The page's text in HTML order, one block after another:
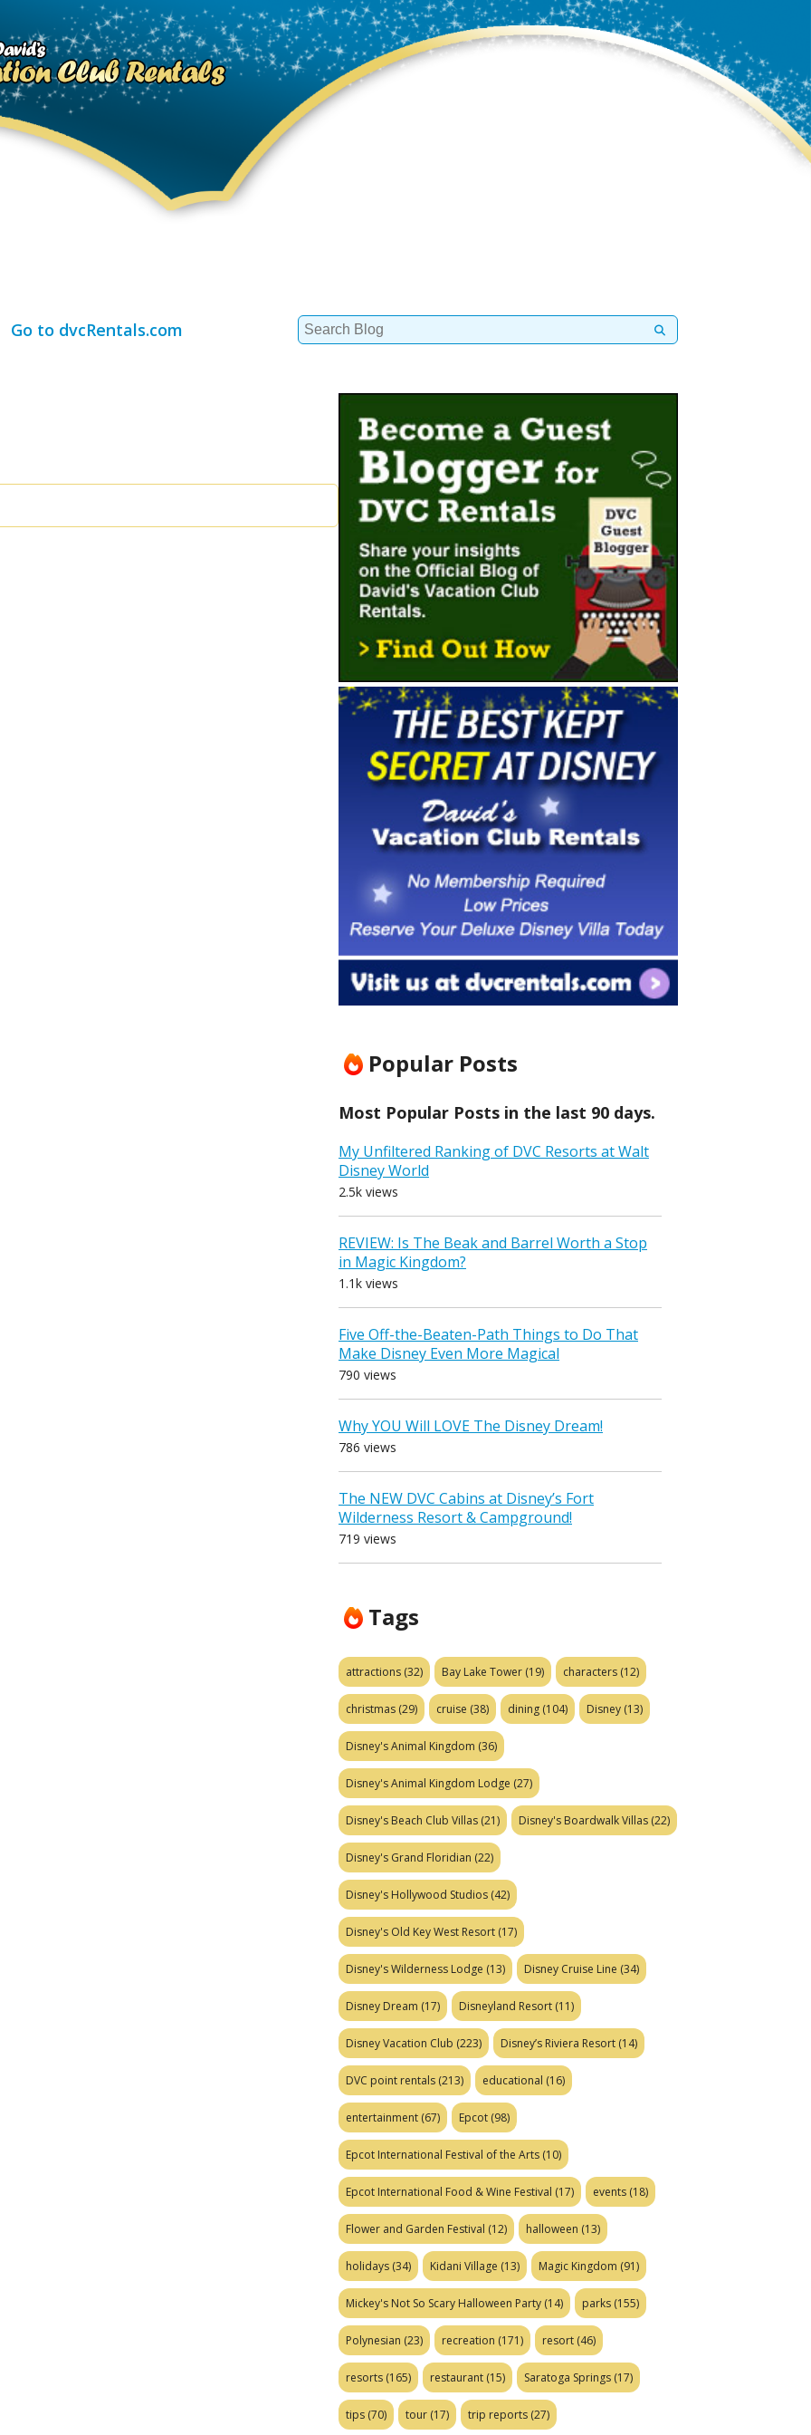
Go to dvcRentals.com
Search
for:
Popular Posts
Most Popular Posts in the last 90 days.
My Unfiltered Ranking of DVC Resorts at Walt
Disney World
2.5k views
REVIEW: Is The Beak and Barrel Worth a Stop
in Magic Kingdom?
1.1k views
Five Off-the-Beaten-Path Things to Do That
Make Disney Even More Magical
790 views
Why YOU Will LOVE The Disney Dream!
786 views
The NEW DVC Cabins at Disney’s Fort
Wilderness Resort & Campground!
719 views
Tags
attractions (32) Bay Lake Tower (19) characters (12)
christmas (29) cruise (38) dining (104) Disney (13)
Disney's Animal Kingdom (36)
Disney's Animal Kingdom Lodge (27)
Disney's Beach Club Villas (21) Disney's Boardwalk Villas (22)
Disney's Grand Floridian (22)
Disney's Hollywood Studios (42)
Disney's Old Key West Resort (17)
Disney's Wilderness Lodge (13) Disney Cruise Line (34)
Disney Dream (17) Disneyland Resort (11)
Disney Vacation Club (223) Disney’s Riviera Resort (14)
DVC point rentals (213) educational (16)
entertainment (67) Epcot (98)
Epcot International Festival of the Arts (10)
Epcot International Food & Wine Festival (17) events (18)
Flower and Garden Festival (12) halloween (13)
holidays (34) Kidani Village (13) Magic Kingdom (91)
Mickey's Not So Scary Halloween Party (14) parks (155)
Polynesian (23) recreation (171) resort (46)
resorts (165) restaurant (15) Saratoga Springs (17)
tips (70) tour (17) trip reports (27)